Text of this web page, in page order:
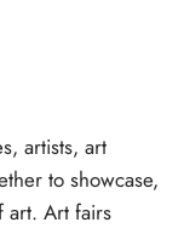
artists, art
to showcase,
art. Art fairs